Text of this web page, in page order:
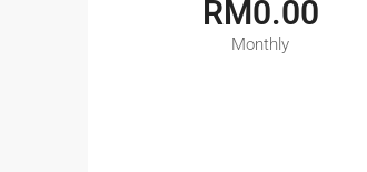
RM0.00
Monthly